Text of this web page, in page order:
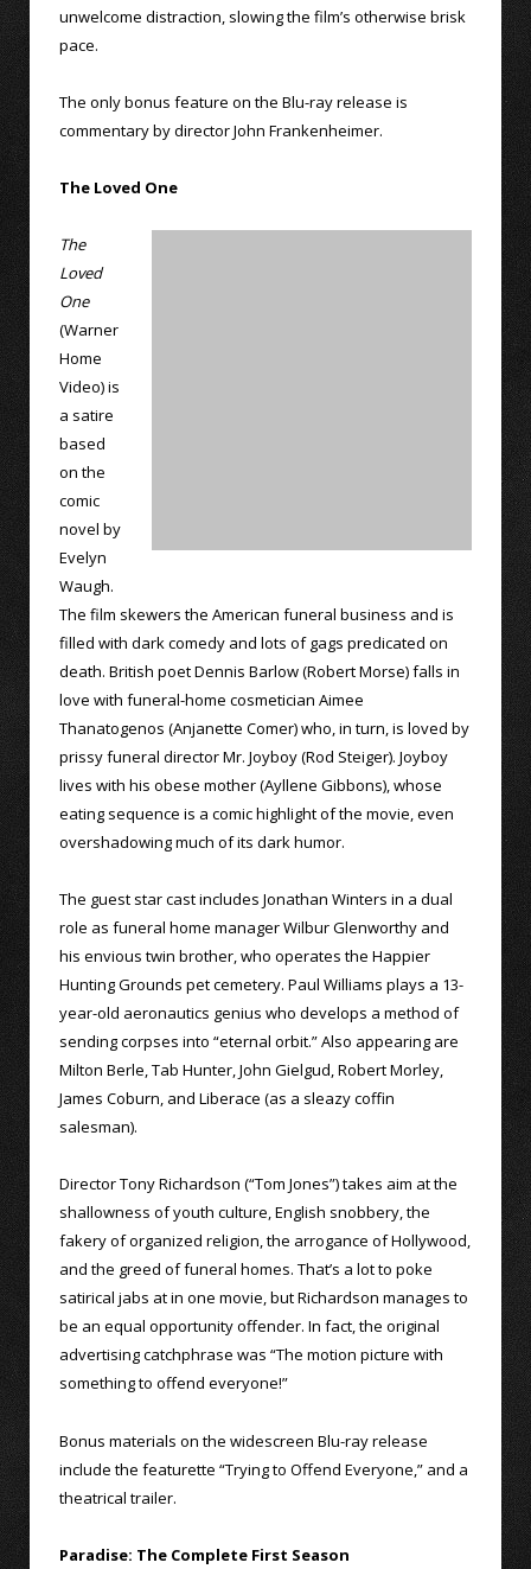
unwelcome distraction, slowing the film’s otherwise brisk
pace.
The only bonus feature on the Blu-ray release is
commentary by director John Frankenheimer.
The Loved One
The
Loved
One
(Warner
Home
Video) is
a satire
based
on the
comic
novel by
Evelyn
Waugh.
The film skewers the American funeral business and is
filled with dark comedy and lots of gags predicated on
death. British poet Dennis Barlow (Robert Morse) falls in
love with funeral-home cosmetician Aimee
Thanatogenos (Anjanette Comer) who, in turn, is loved by
prissy funeral director Mr. Joyboy (Rod Steiger). Joyboy
lives with his obese mother (Ayllene Gibbons), whose
eating sequence is a comic highlight of the movie, even
overshadowing much of its dark humor.
The guest star cast includes Jonathan Winters in a dual
role as funeral home manager Wilbur Glenworthy and
his envious twin brother, who operates the Happier
Hunting Grounds pet cemetery. Paul Williams plays a 13-
year-old aeronautics genius who develops a method of
sending corpses into “eternal orbit.” Also appearing are
Milton Berle, Tab Hunter, John Gielgud, Robert Morley,
James Coburn, and Liberace (as a sleazy coffin
salesman).
Director Tony Richardson (“Tom Jones”) takes aim at the
shallowness of youth culture, English snobbery, the
fakery of organized religion, the arrogance of Hollywood,
and the greed of funeral homes. That’s a lot to poke
satirical jabs at in one movie, but Richardson manages to
be an equal opportunity offender. In fact, the original
advertising catchphrase was “The motion picture with
something to offend everyone!”
Bonus materials on the widescreen Blu-ray release
include the featurette “Trying to Offend Everyone,” and a
theatrical trailer.
Paradise: The Complete First Season